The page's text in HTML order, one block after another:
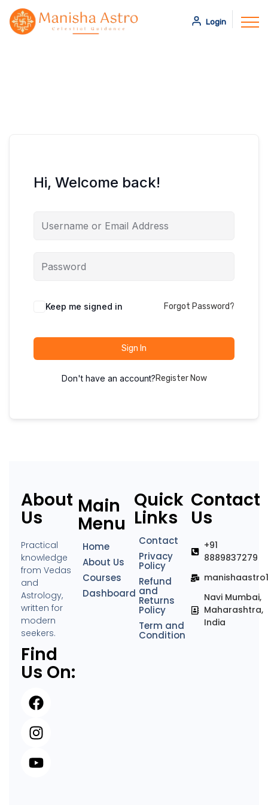
Login
Hi, Welcome back!
Keep me signed in Forgot Password?
Sign In
Don't have an account?Register Now
About
Us
Practical
knowledge
from Vedas
and
Astrology,
written for
modern
seekers.
Find
Us On:
Main
Menu
Home
About Us
Courses
Dashboard
Quick
Links
Contact
Privacy
Policy
Refund
and
Returns
Policy
Term and
Condition
Contact
Us
+91
8889837279
Navi Mumbai,
Maharashtra,
India